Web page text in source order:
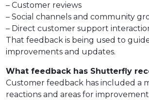
– Customer reviews
– Social channels and community
– Direct customer support
That feedback is being used to
improvements and updates.
What feedback has Shutterfly
Customer feedback has included a
reactions and areas for